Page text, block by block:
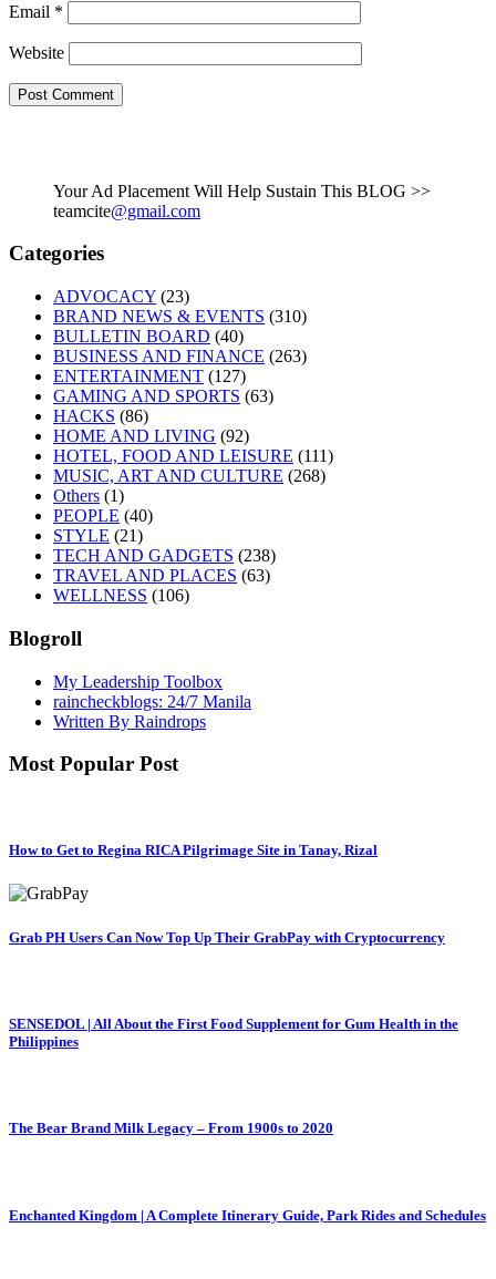
Email *
Website
Your Ad Placement Will Help Sustain This BLOG >>
teamcite@gmail.com
Categories
ADVOCACY (23)
BRAND NEWS & EVENTS (310)
BULLETIN BOARD (40)
BUSINESS AND FINANCE (263)
ENTERTAINMENT (127)
GAMING AND SPORTS (63)
HACKS (86)
HOME AND LIVING (92)
HOTEL, FOOD AND LEISURE (111)
MUSIC, ART AND CULTURE (268)
Others (1)
PEOPLE (40)
STYLE (21)
TECH AND GADGETS (238)
TRAVEL AND PLACES (63)
WELLNESS (106)
Blogroll
My Leadership Toolbox
raincheckblogs: 24/7 Manila
Written By Raindrops
Most Popular Post
How to Get to Regina RICA Pilgrimage Site in Tanay, Rizal
Grab PH Users Can Now Top Up Their GrabPay with Cryptocurrency
SENSEDOL | All About the First Food Supplement for Gum Health in the
Philippines
The Bear Brand Milk Legacy – From 1900s to 2020
Enchanted Kingdom | A Complete Itinerary Guide, Park Rides and Schedules